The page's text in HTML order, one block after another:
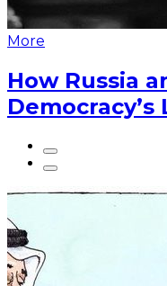
More
How Russia